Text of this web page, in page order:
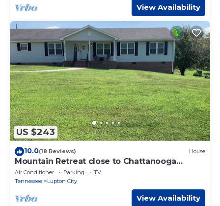
View Availability
US $243
10.0(18 Reviews) House
Mountain Retreat close to Chattanooga
Attractions
Air Conditioner Parking
TV
Tennessee
Lupton City
View Availability